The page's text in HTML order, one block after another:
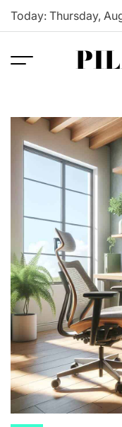
Skip
Today: Thursday,